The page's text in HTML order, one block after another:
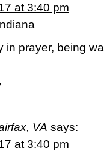
at 3:40 pm
in prayer, being
VA says:
at 3:40 pm